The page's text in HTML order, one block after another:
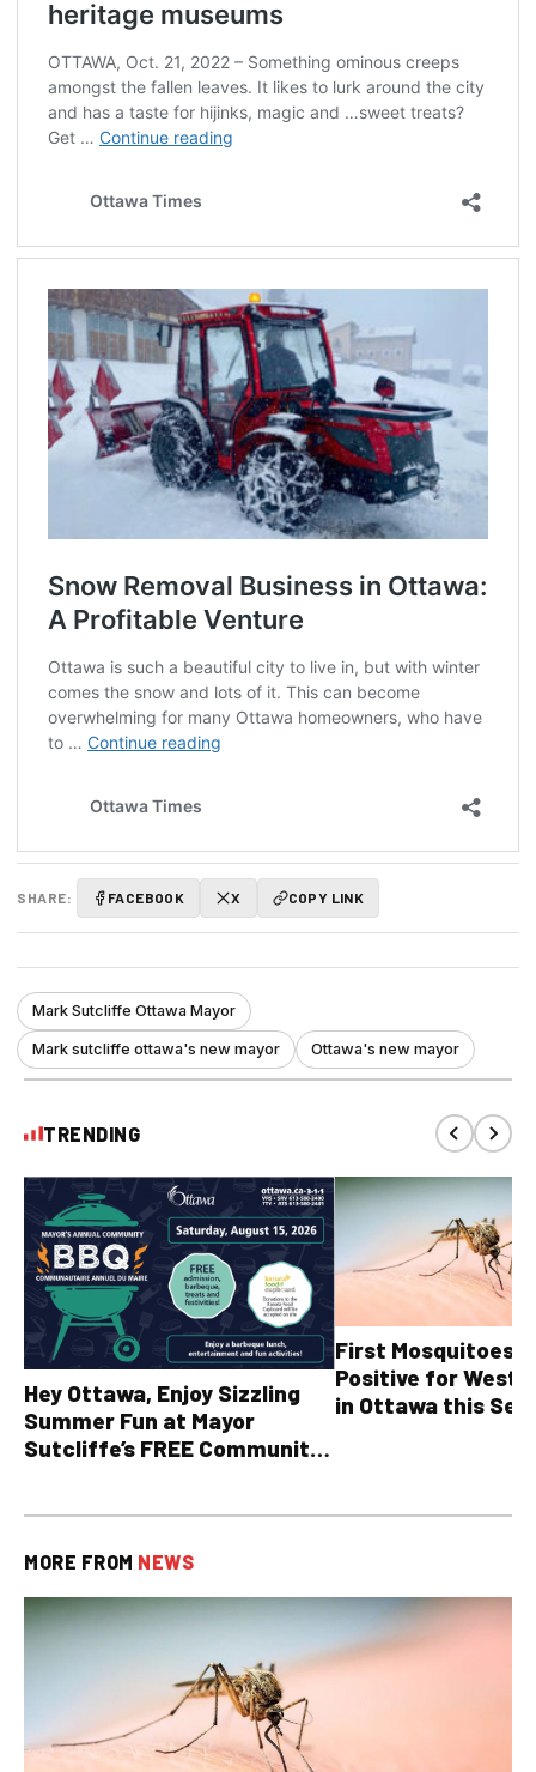
SHARE: FACEBOOK X COPY LINK
Mark Sutcliffe Ottawa Mayor
Mark sutcliffe ottawa's new mayor Ottawa's new mayor
TRENDING
Hey Ottawa, Enjoy Sizzling
Summer Fun at Mayor
Sutcliffe’s FREE Community
First Mosquitoes
Positive for West
in Ottawa this
MORE FROM NEWS